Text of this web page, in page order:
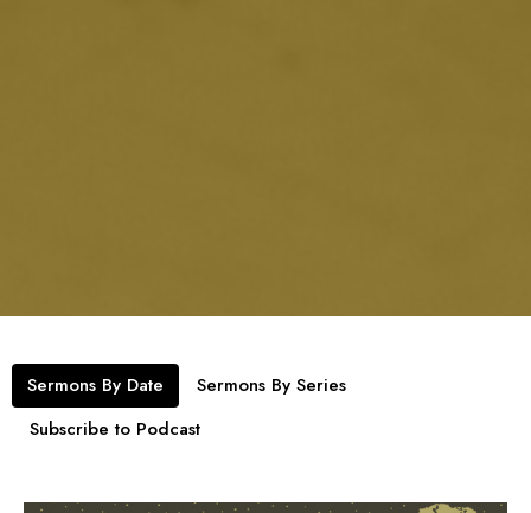
Sermons By Date
Sermons By Series
Subscribe to Podcast